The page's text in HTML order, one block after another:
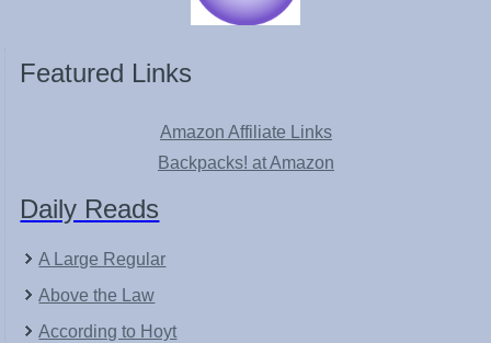
Featured Links
Amazon Affiliate Links
Backpacks! at Amazon
Daily Reads
A Large Regular
Above the Law
According to Hoyt